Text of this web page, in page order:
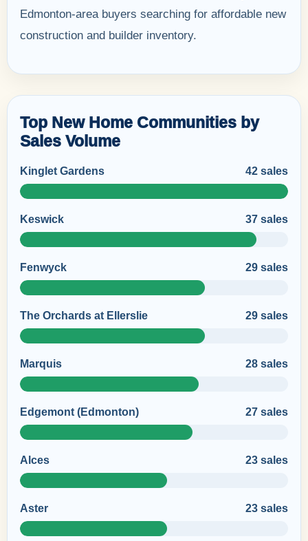
Edmonton-area buyers searching for affordable new
construction and builder inventory.
Top New Home Communities by
Sales Volume
Kinglet Gardens 42 sales
Keswick 37 sales
Fenwyck 29 sales
The Orchards at Ellerslie 29 sales
Marquis 28 sales
Edgemont (Edmonton) 27 sales
Alces 23 sales
Aster 23 sales